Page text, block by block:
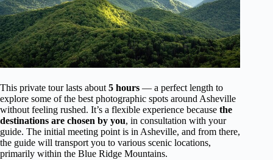
This private tour lasts about5 hours — a perfect length to
explore some of the best photographic spots around Asheville
without feeling rushed. It’s a flexible experience because the
destinations are chosen by you, in consultation with your
guide. The initial meeting point is in Asheville, and from there,
the guide will transport you to various scenic locations,
primarily within the Blue Ridge Mountains.